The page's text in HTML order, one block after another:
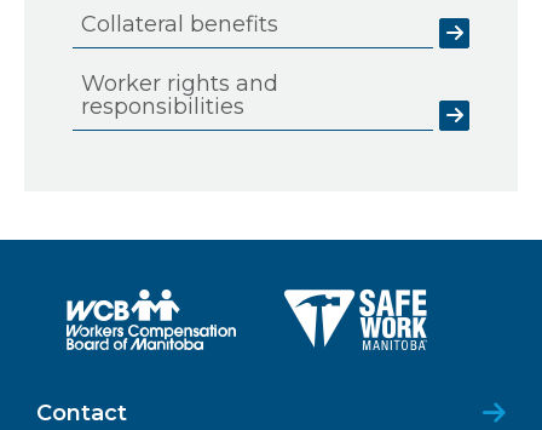
Collateral benefits
Worker rights and
responsibilities
Contact